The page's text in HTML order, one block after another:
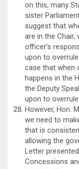
on this, many
sister
suggest that
are in the
officer’s
upon to
case that when
happens in the
the Deputy
upon to
However, Hon.
we need to
that is
allowing the
Letter
Concessions